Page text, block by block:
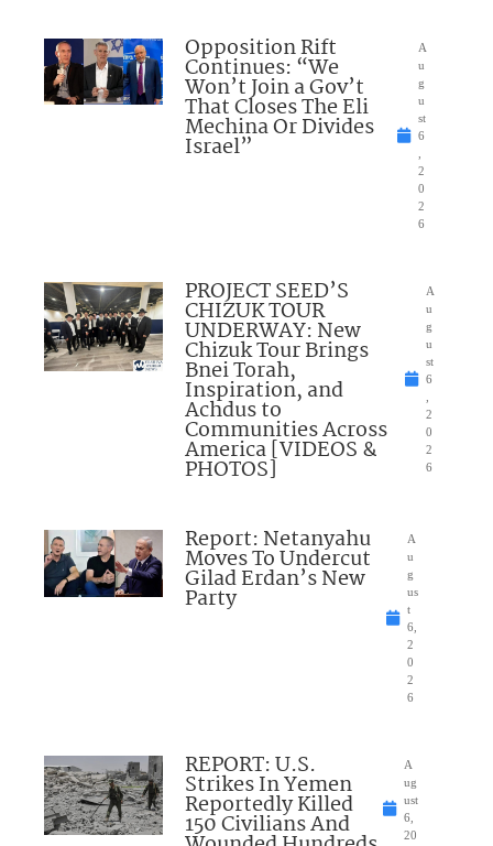
Opposition Rift
Continues: “We
Won’t Join a Gov’t
That Closes The Eli
Mechina Or Divides
Israel”
A
u
g
u
st
6
2
0
2
6
PROJECT SEED’S
CHIZUK TOUR
UNDERWAY: New
Chizuk Tour Brings
Bnei Torah,
Inspiration, and
Achdus to
Communities Across
America [VIDEOS &
PHOTOS]
A
u
g
u
st
6
2
0
2
6
Report: Netanyahu
Moves To Undercut
Gilad Erdan’s New
Party
A
u
g
us
t
6,
2
0
2
6
REPORT: U.S.
Strikes In Yemen
Reportedly Killed
150 Civilians And
A
ug
ust
6,
20